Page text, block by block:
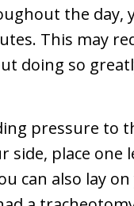
the
This may
doing so
pressure to
place one
can also lay